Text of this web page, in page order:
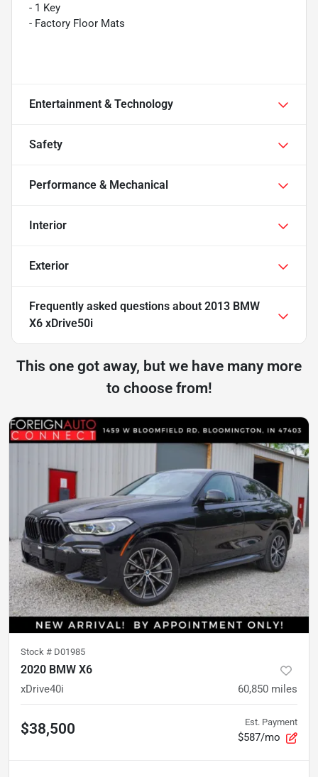
- 1 Key
- Factory Floor Mats
Entertainment & Technology
Safety
Performance & Mechanical
Interior
Exterior
Frequently asked questions about 2013 BMW
X6 xDrive50i
This one got away, but we have many more
to choose from!
Stock # D01985
2020 BMW X6
xDrive40i 60,850 miles
$38,500 Est. Payment
$587/mo